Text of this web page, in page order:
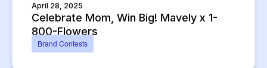
April 28, 2025
Celebrate Mom, Win Big! Mavely x 1-
800-Flowers
Brand Contests